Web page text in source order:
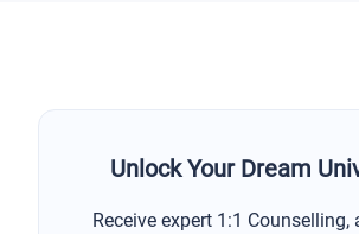
Unlock Your Dream
Receive expert 1:1 Counselling,